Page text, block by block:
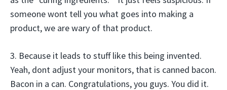
someone wont tell you what goes into making a
product, we are wary of that product.
3. Because it leads to stuff like this being invented.
Yeah, dont adjust your monitors, that is canned bacon.
Bacon in a can. Congratulations, you guys. You did it.